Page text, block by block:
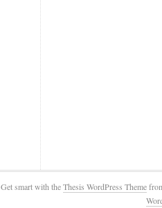
Get smart with theThesis WordPress Theme